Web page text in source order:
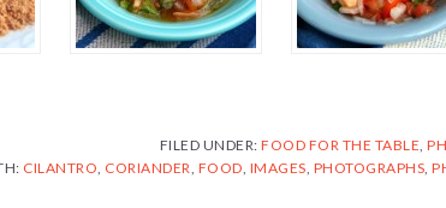
FILED UNDER:FOOD FOR THE TABLE,
CILANTRO, CORIANDER, FOOD, IMAGES, PHOTOGRAPHS,